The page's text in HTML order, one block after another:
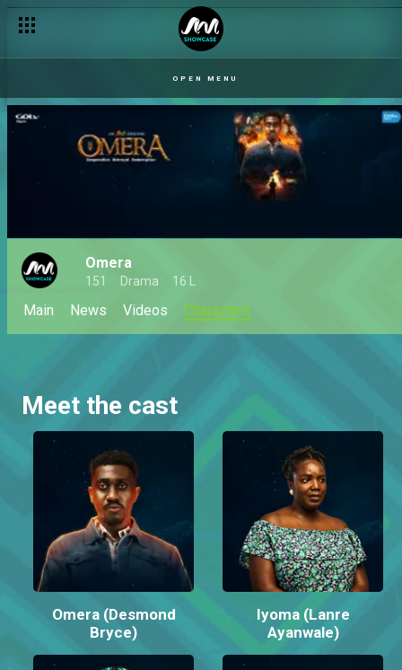
OPEN MENU
Omera
151 Drama 16 L
Main News Videos Characters
Meet the cast
Omera (Desmond
Bryce)
Iyoma (Lanre
Ayanwale)